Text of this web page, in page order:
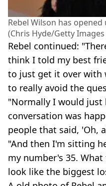
Rebel Wilson has
(Chris Hyde/Getty Images
Rebel continued:
think I told my best
to just get it over with
to really avoid the
"Normally I would just
conversation was
people that said, 'Oh,
"And then I'm sitting
my number's 35.
look like the biggest